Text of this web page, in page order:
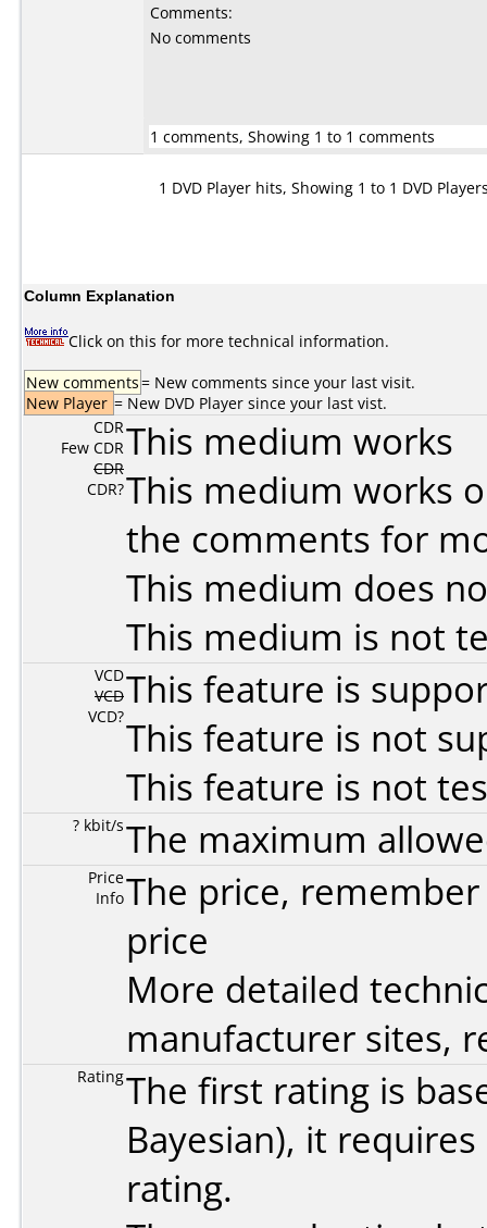
Comments:
No comments
1 comments, Showing 1 to 1 comments
1 DVD Player hits, Showing 1 to 1 DVD
Column Explanation
Click on this for more technical information.
New comments= New comments since your last visit.
New Player = New DVD Player since your last vist.
CDR
Few CDR
CDR
CDR?
This medium works
This medium works
the comments for
This medium does
This medium is not
VCD
VCD
VCD?
This feature is
This feature is not
This feature is not
? kbit/sThe maximum
Price
InfoThe price,
price
More detailed
manufacturer sites,
RatingThe first rating is
Bayesian), it
rating.